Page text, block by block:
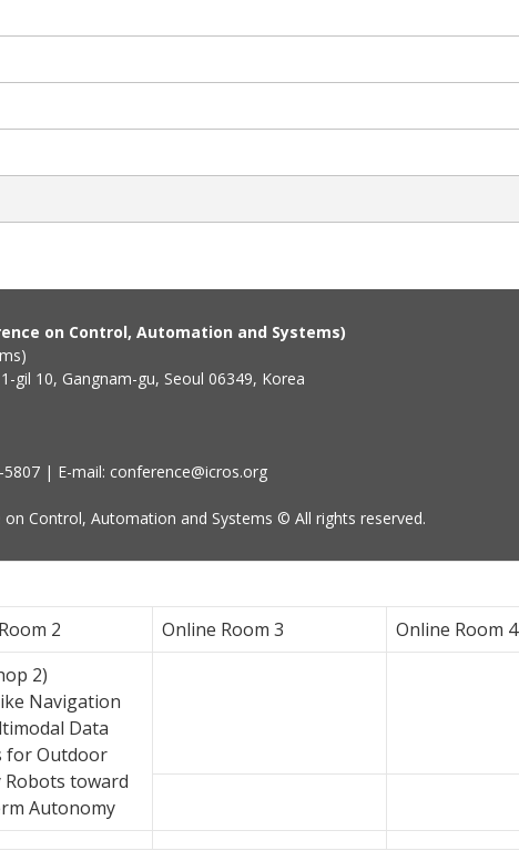
on Control, Automation and Systems)
gil 10, Gangnam-gu, Seoul 06349, Korea
| E-mail: conference@icros.org
Control, Automation and Systems © All rights reserved.
2 Online Room 3 Online Room 4
2)
Navigation
Data
for Outdoor
Robots toward
Autonomy